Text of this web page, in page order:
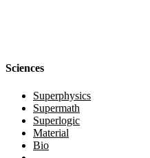
Sciences
Superphysics
Supermath
Superlogic
Material
Bio